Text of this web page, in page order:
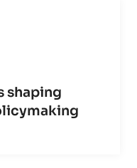
shaping